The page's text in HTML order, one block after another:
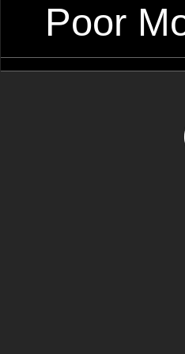
Poor